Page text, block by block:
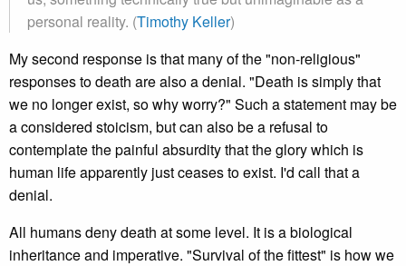
personal reality. (Timothy Keller)
My second response is that many of the "non-religious"
responses to death are also a denial. "Death is simply that
we no longer exist, so why worry?" Such a statement may be
a considered stoicism, but can also be a refusal to
contemplate the painful absurdity that the glory which is
human life apparently just ceases to exist. I'd call that a
denial.
All humans deny death at some level. It is a biological
inheritance and imperative. "Survival of the fittest" is how we